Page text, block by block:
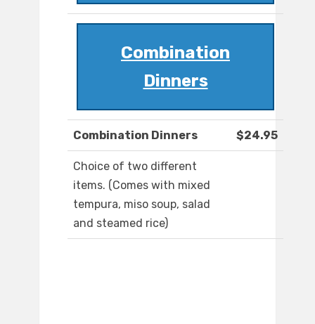
Combination
Dinners
Combination Dinners $24.95
Choice of two different
items. (Comes with mixed
tempura, miso soup, salad
and steamed rice)